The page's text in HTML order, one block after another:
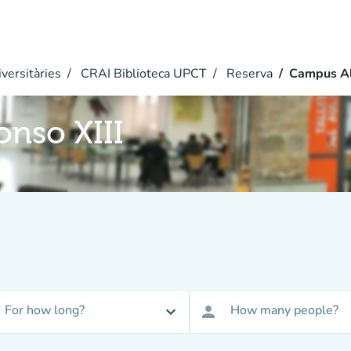
CRAI Biblioteca UPCT Reserva Campus
XIII
For how long? expand_more person How many people?